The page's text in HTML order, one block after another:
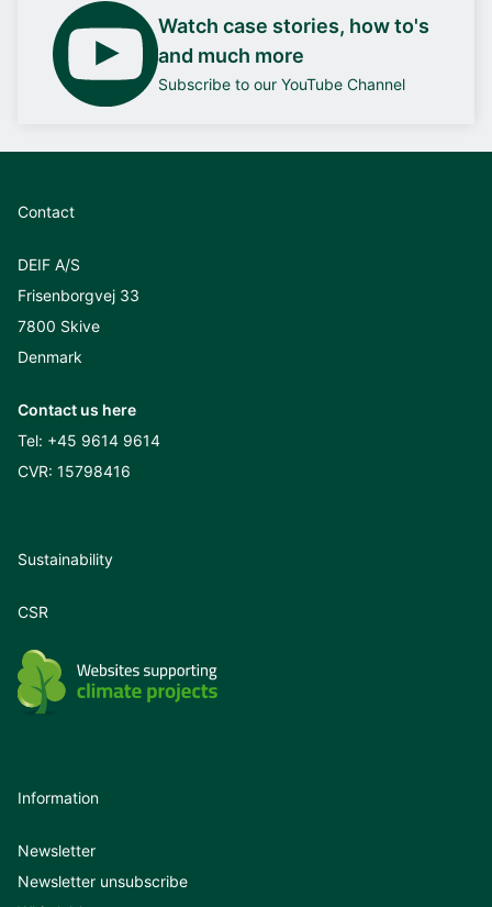
Watch case stories, how to's
and much more
Subscribe to our YouTube Channel
Contact
DEIF A/S
Frisenborgvej 33
7800 Skive
Denmark
Contact us here
Tel: +45 9614 9614
CVR: 15798416
Sustainability
CSR
Information
Newsletter
Newsletter unsubscribe